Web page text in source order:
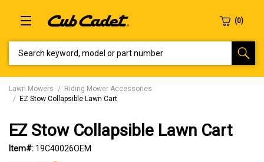
Lawn Mowers
Riding Mower Accessories
EZ Stow Collapsible Lawn Cart
EZ Stow Collapsible Lawn Cart
Item#: 19C40026OEM